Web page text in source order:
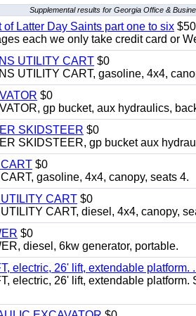
Supplemental results for Georgia Office &
Latter Day Saints part one to six
each we only take credit card or
UTILITY CART $0
UTILITY CART, gasoline, 4x4,
$0
gp bucket, aux hydraulics,
SKIDSTEER $0
SKIDSTEER, gp bucket aux
$0
gasoline, 4x4, canopy, seats 4.
CART $0
CART, diesel, 4x4, canopy,
$0
diesel, 6kw generator, portable.
electric, 26' lift, extendable platform.
electric, 26' lift, extendable